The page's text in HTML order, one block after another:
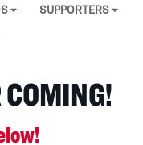
SUPPORTERS
COMING!